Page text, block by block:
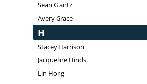
Sean Glantz
Avery Grace
H
Stacey Harrison
Jacqueline Hinds
Lin Hong